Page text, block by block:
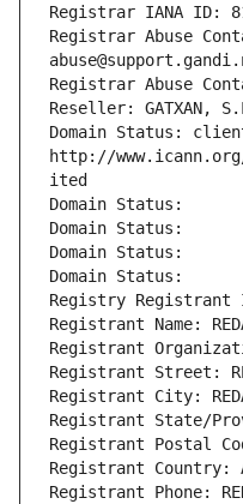
Registrar IANA ID:
Registrar Abuse
Registrar Abuse
Reseller: GATXAN,
Domain Status:
http://
ited
Domain Status:
Domain Status:
Domain Status:
Domain Status:
Registry Registrant ID:
Registrant Name:
Registrant
Registrant Street:
Registrant City:
Registrant State/
Registrant Postal
Registrant Country:
Registrant Phone: